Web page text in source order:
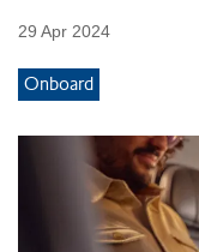
29 Apr 2024
Onboard